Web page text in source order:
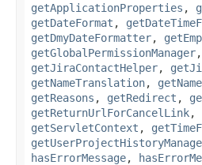
getApplicationProperties ,
getDateFormat ,
getDmyDateFormatter,
getGlobalPermissionManager,
getJiraContactHelper,
getNameTranslation,
getReasons , getRedirect ,
getReturnUrlForCancelLink,
getServletContext ,
hasErrorMessage,